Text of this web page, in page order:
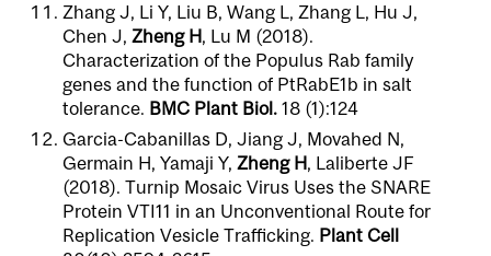
Zhang J, Li Y, Liu B, Wang L, Zhang L, Hu J,
Chen J, Zheng H, Lu M (2018).
Characterization of the Populus Rab family
genes and the function of PtRabE1b in salt
tolerance. BMC Plant Biol. 18 (1):124
Garcia-Cabanillas D, Jiang J, Movahed N,
Germain H, Yamaji Y, Zheng H, Laliberte JF
(2018). Turnip Mosaic Virus Uses the SNARE
Protein VTI11 in an Unconventional Route for
Replication Vesicle Trafficking. Plant Cell